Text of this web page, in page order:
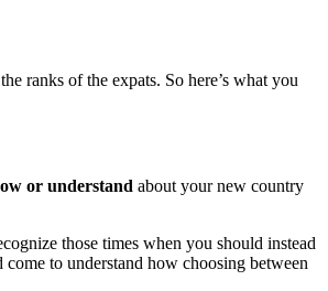
ranks of the expats. So here’s what you
or understand about your new country
those times when you should instead
to understand how choosing between